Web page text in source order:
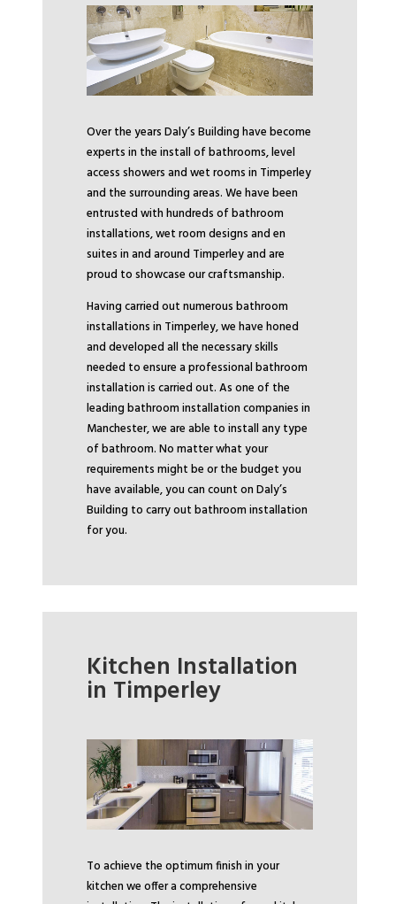
Over the years Daly’s Building have become
experts in the install of bathrooms, level
access showers and wet rooms in Timperley
and the surrounding areas. We have been
entrusted with hundreds of bathroom
installations, wet room designs and en
suites in and around Timperley and are
proud to showcase our craftsmanship.
Having carried out numerous bathroom
installations in Timperley, we have honed
and developed all the necessary skills
needed to ensure a professional bathroom
installation is carried out. As one of the
leading bathroom installation companies in
Manchester, we are able to install any type
of bathroom. No matter what your
requirements might be or the budget you
have available, you can count on Daly’s
Building to carry out bathroom installation
for you.
Kitchen Installation
in Timperley
To achieve the optimum finish in your
kitchen we offer a comprehensive